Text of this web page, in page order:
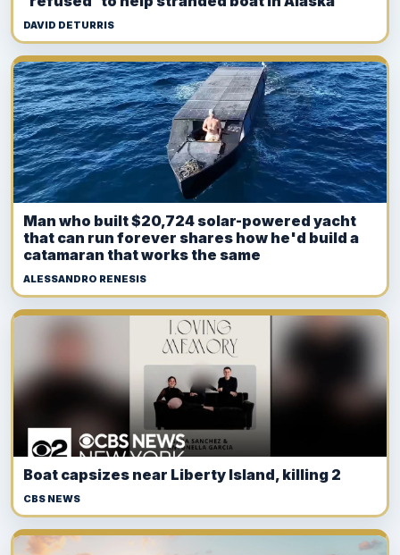
DAVID DETURRIS
Man who built $20,724 solar-powered yacht
that can run forever shares how he'd build a
catamaran that works the same
ALESSANDRO RENESIS
Boat capsizes near Liberty Island, killing 2
CBS NEWS